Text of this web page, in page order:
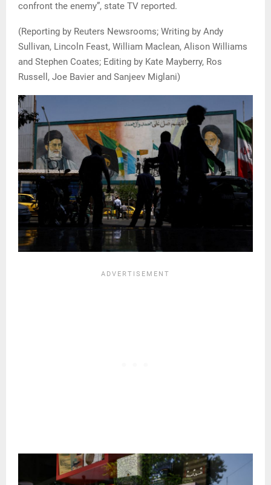
confront the enemy”, state TV reported.
(Reporting by Reuters Newsrooms; Writing by Andy
Sullivan, Lincoln Feast, William Maclean, Alison Williams
and Stephen Coates; Editing by Kate Mayberry, Ros
Russell, Joe Bavier and Sanjeev Miglani)